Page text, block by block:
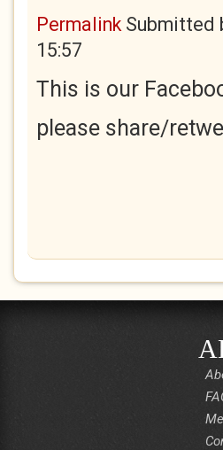
PermalinkSubmitted
15:57
This is our
please share/